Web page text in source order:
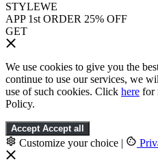
STYLEWE
APP 1st ORDER 25% OFF
GET
We use cookies to give you the
continue to use our services, we
use of such cookies. Click here for
Policy.
Accept Accept all
Customize your choice |